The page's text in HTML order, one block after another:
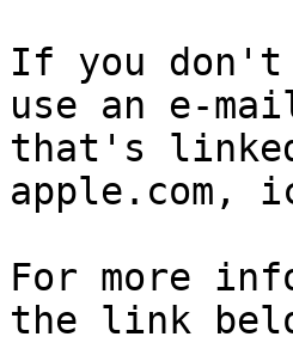
If you don't
use an e-
that's linked
apple.com,
For more
the link